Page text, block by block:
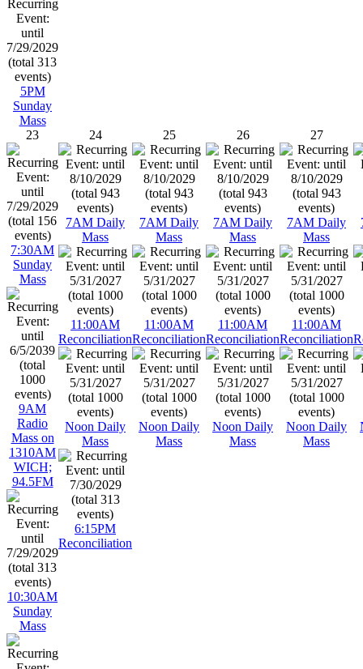
5PM
Sunday
Mass
23
7:30AM
Sunday
Mass
9AM
Radio
Mass on
1310AM
WICH;
94.5FM
10:30AM
Sunday
Mass
24
7AM Daily
Mass
11:00AM
Reconciliation
Noon Daily
Mass
6:15PM
Reconciliation
25
7AM Daily
Mass
11:00AM
Reconciliation
Noon Daily
Mass
26
7AM Daily
Mass
11:00AM
Reconciliation
Noon Daily
Mass
27
7AM Daily
Mass
11:00AM
Reconciliation
Noon Daily
Mass